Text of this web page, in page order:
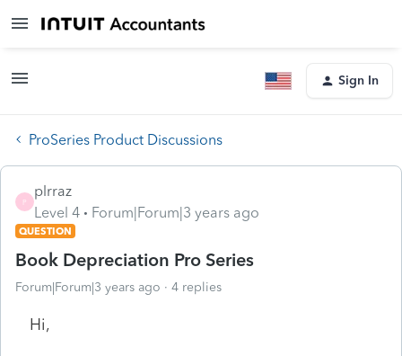
Sign In
ProSeries Product Discussions
P
plrraz
Level 4
Forum|Forum|3 years ago
QUESTION
Book Depreciation Pro Series
Forum|Forum|3 years ago 4 replies
Hi,